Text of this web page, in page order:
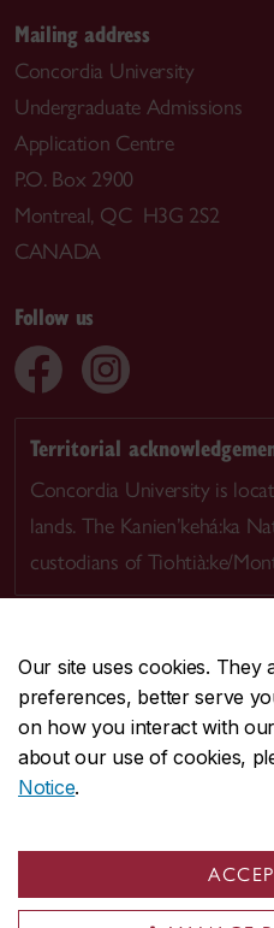
Our site uses cookies.
preferences, better serve
on how you interact with
about our use of cookies,
Notice.
Mailing address
Concordia University
Undergraduate Admissions
Application Centre
P.O. Box 2900
Montreal, QC H3G 2S2
CANADA
Follow us
Territorial
Concordia University is
lands. The Kanien’kehá:ka
custodians of Tiohtià:ke/
CENTRAL514-848-
EMERGENCY514-848-
Safety & prevention
© Concordia University. Montreal,